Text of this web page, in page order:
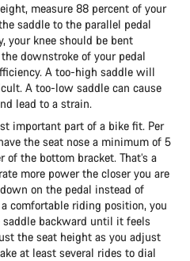
measure 88 percent of your
saddle to the parallel pedal
your knee should be bent
downstroke of your pedal
A too-high saddle will
A too-low saddle can cause
lead to a strain.
important part of a bike fit. Per
the seat nose a minimum of 5
the bottom bracket. That’s a
more power the closer you are
on the pedal instead of
comfortable riding position, you
backward until it feels
the seat height as you adjust
at least several rides to dial